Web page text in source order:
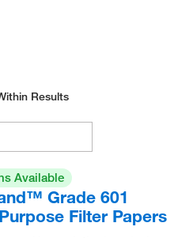
Results
Available
Grade 601
Filter Papers